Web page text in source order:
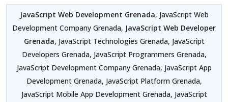
JavaScript Web Development Grenada, JavaScript Web
Development Company Grenada, JavaScript Web Developer
Grenada, JavaScript Technologies Grenada, JavaScript
Developers Grenada, JavaScript Programmers Grenada,
JavaScript Development Company Grenada, JavaScript App
Development Grenada, JavaScript Platform Grenada,
JavaScript Mobile App Development Grenada, JavaScript